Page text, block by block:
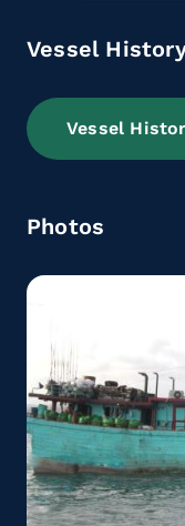
Vessel
Vessel
Photos